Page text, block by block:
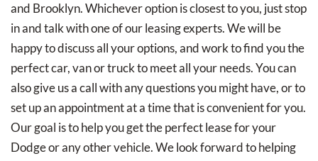
and Brooklyn. Whichever option is closest to you, just stop
in and talk with one of our leasing experts. We will be
happy to discuss all your options, and work to find you the
perfect car, van or truck to meet all your needs. You can
also give us a call with any questions you might have, or to
set up an appointment at a time that is convenient for you.
Our goal is to help you get the perfect lease for your
Dodge or any other vehicle. We look forward to helping